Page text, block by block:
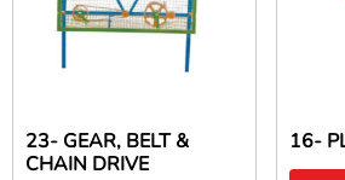
23- GEAR, BELT &
CHAIN DRIVE
16-